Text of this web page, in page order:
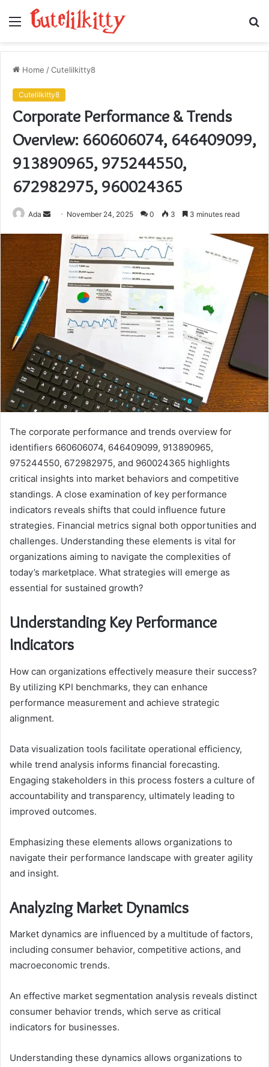
Menu
Home /Cutelilkitty8
Cutelilkitty8
Corporate Performance & Trends
Overview: 660606074, 646409099,
913890965, 975244550,
672982975, 960024365
Ada
Send
email
November 24, 2025 0 3 3 minutes read
The corporate performance and trends overview for
identifiers 660606074, 646409099, 913890965,
975244550, 672982975, and 960024365 highlights
critical insights into market behaviors and competitive
standings. A close examination of key performance
indicators reveals shifts that could influence future
strategies. Financial metrics signal both opportunities and
challenges. Understanding these elements is vital for
organizations aiming to navigate the complexities of
today’s marketplace. What strategies will emerge as
essential for sustained growth?
Understanding Key Performance
Indicators
How can organizations effectively measure their success?
By utilizing KPI benchmarks, they can enhance
performance measurement and achieve strategic
alignment.
Data visualization tools facilitate operational efficiency,
while trend analysis informs financial forecasting.
Engaging stakeholders in this process fosters a culture of
accountability and transparency, ultimately leading to
improved outcomes.
Emphasizing these elements allows organizations to
navigate their performance landscape with greater agility
and insight.
Analyzing Market Dynamics
Market dynamics are influenced by a multitude of factors,
including consumer behavior, competitive actions, and
macroeconomic trends.
An effective market segmentation analysis reveals distinct
consumer behavior trends, which serve as critical
indicators for businesses.
Understanding these dynamics allows organizations to